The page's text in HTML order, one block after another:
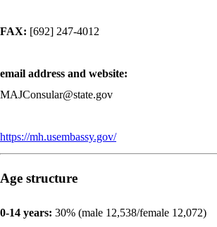
FAX: [692] 247-4012
email address and website:
MAJConsular@state.gov
https://mh.usembassy.gov/
Age structure
0-14 years: 30% (male 12,538/female 12,072)